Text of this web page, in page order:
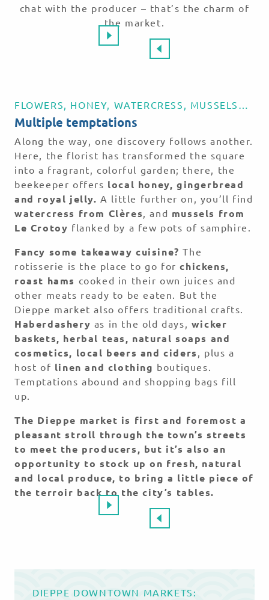
chat with the producer – that’s the charm of
the market.
FLOWERS, HONEY, WATERCRESS, MUSSELS…
Multiple temptations
Along the way, one discovery follows another.
Here, the florist has transformed the square
into a fragrant, colorful garden; there, the
beekeeper offers local honey, gingerbread
and royal jelly. A little further on, you’ll find
watercress from Clères, and mussels from
Le Crotoy flanked by a few pots of samphire.
Fancy some takeaway cuisine? The
rotisserie is the place to go forchickens,
roast hams cooked in their own juices and
other meats ready to be eaten. But the
Dieppe market also offers traditional crafts.
Haberdashery as in the old days, wicker
baskets, herbal teas, natural soaps and
cosmetics, local beers and ciders , plus a
host of linen and clothing boutiques.
Temptations abound and shopping bags fill
up.
The Dieppe market is first and foremost a
pleasant stroll through the town’s streets
to meet the producers, but it’s also an
opportunity to stock up on fresh, natural
and local produce, to bring a little piece of
the terroir back to the city’s tables.
DIEPPE DOWNTOWN MARKETS: